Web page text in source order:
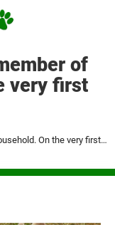
of
very first
making her a beloved member of their household. On the very first day in her foster home